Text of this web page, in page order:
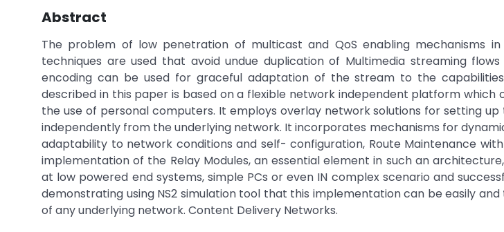
Abstract
The problem of low penetration of multicast and QoS enabling mechanisms
techniques are used that avoid undue duplication of Multimedia streaming
encoding can be used for graceful adaptation of the stream to the
described in this paper is based on a flexible network independent platform which
the use of personal computers. It employs overlay network solutions for setting
independently from the underlying network. It incorporates mechanisms for
adaptability to network conditions and self- configuration, Route Maintenance
implementation of the Relay Modules, an essential element in such an
at low powered end systems, simple PCs or even IN complex scenario and
demonstrating using NS2 simulation tool that this implementation can be easily
of any underlying network. Content Delivery Networks.